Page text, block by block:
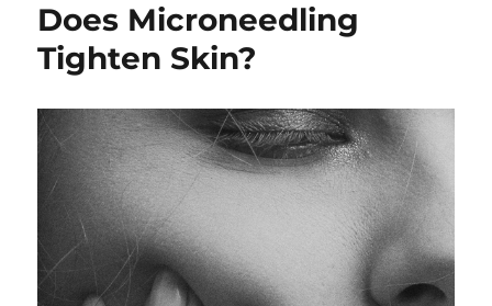
Does Microneedling
Tighten Skin?